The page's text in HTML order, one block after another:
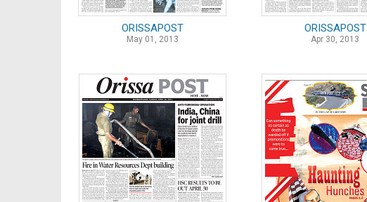
ORISSAPOST
May 01, 2013
ORISSAPOST
Apr 30, 2013